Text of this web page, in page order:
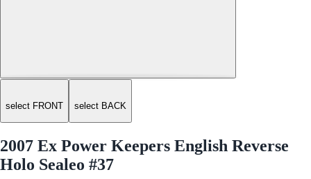
select FRONT select BACK
2007 Ex Power Keepers English Reverse
Holo Sealeo #37